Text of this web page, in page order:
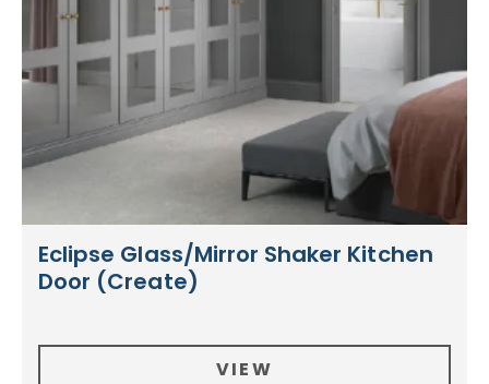
Eclipse Glass/Mirror Shaker Kitchen
Door (Create)
VIEW